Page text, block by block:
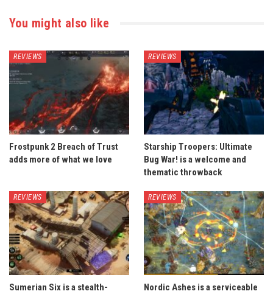
You might also like
REVIEWS
Frostpunk 2 Breach of Trust
adds more of what we love
REVIEWS
Starship Troopers: Ultimate
Bug War! is a welcome and
thematic throwback
REVIEWS
Sumerian Six is a stealth-
REVIEWS
Nordic Ashes is a serviceable